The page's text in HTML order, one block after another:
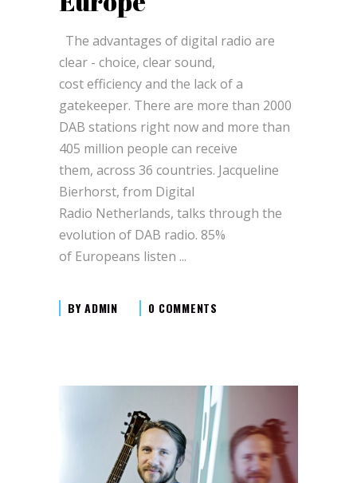
The advantages of digital radio are
clear - choice, clear sound,
cost efficiency and the lack of a
gatekeeper. There are more than 2000
DAB stations right now and more than
405 million people can receive
them, across 36 countries. Jacqueline
Bierhorst, from Digital
Radio Netherlands, talks through the
evolution of DAB radio. 85%
of Europeans listen
BYADMIN 0 COMMENTS